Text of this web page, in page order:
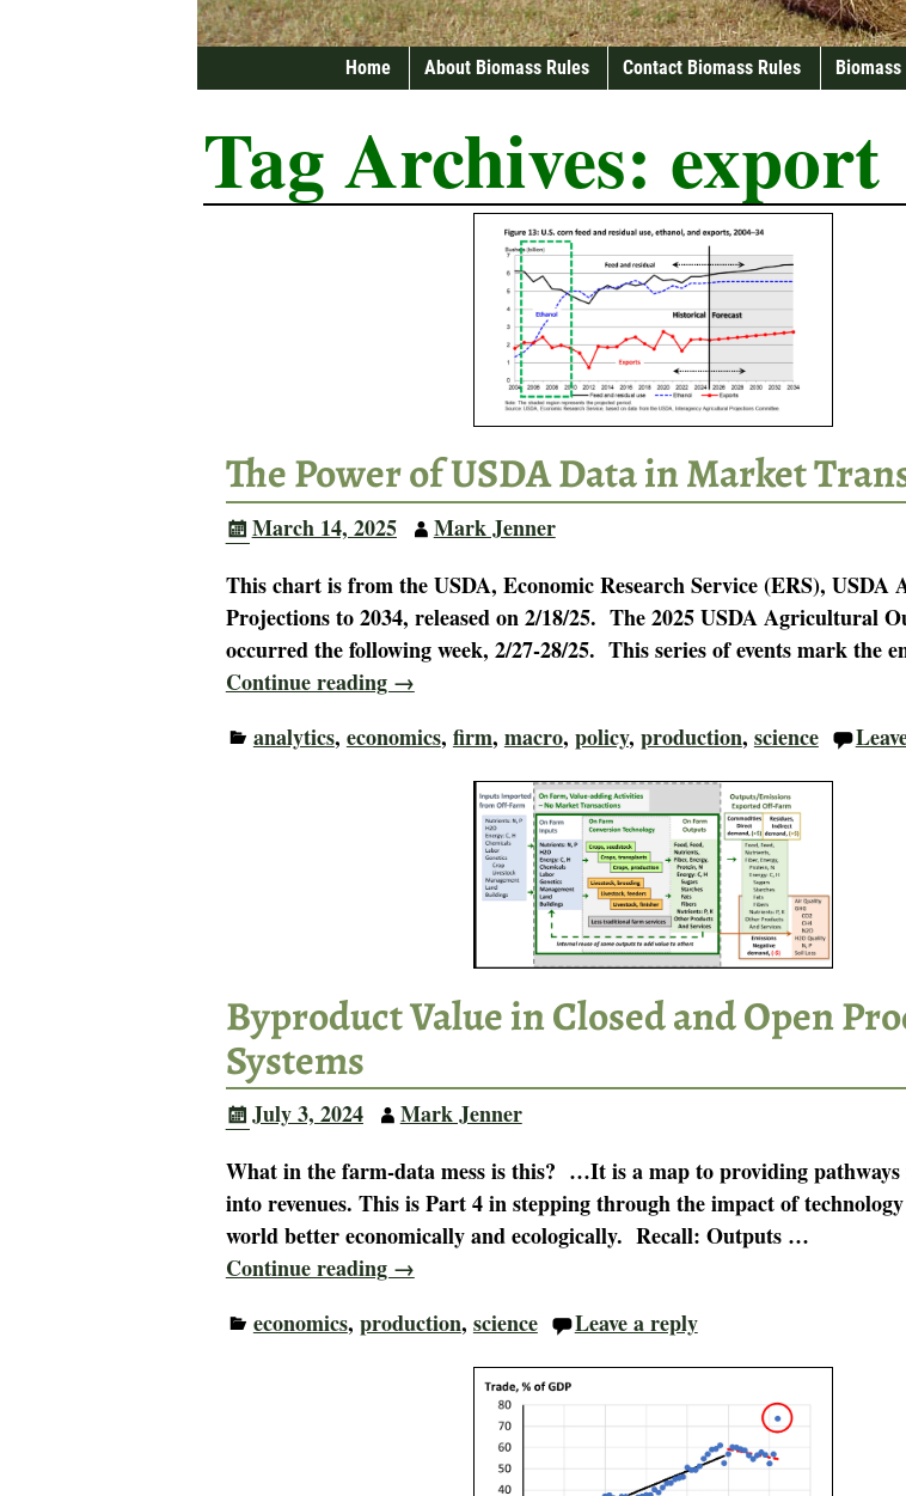
Home About Biomass Rules Contact Biomass Rules
Tag Archives: export
The Power of USDA Data in Market
March 14, 2025
Mark Jenner
This chart is from the USDA, Economic Research Service (ERS),
Projections to 2034, released on 2/18/25. The 2025 USDA Agricultural
occurred the following week, 2/27-28/25. This series of events mark the
Continue reading →
analytics, economics, firm, macro, policy, production, science
Byproduct Value in Closed and Open
Systems
July 3, 2024
Mark Jenner
What in the farm-data mess is this? …It is a map to providing
into revenues. This is Part 4 in stepping through the impact of
world better economically and ecologically. Recall: Outputs …
Continue reading →
economics, production, science Leave a reply